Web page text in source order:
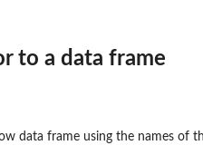
to a data frame
data frame using the names of